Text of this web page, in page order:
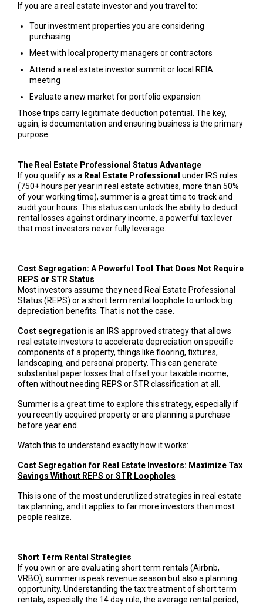
If you are a real estate investor and you travel to:
Tour investment properties you are considering
purchasing
Meet with local property managers or contractors
Attend a real estate investor summit or local REIA
meeting
Evaluate a new market for portfolio expansion
Those trips carry legitimate deduction potential. The key,
again, is documentation and ensuring business is the primary
purpose.
The Real Estate Professional Status Advantage
If you qualify as a Real Estate Professional under IRS rules
(750+ hours per year in real estate activities, more than 50%
of your working time), summer is a great time to track and
audit your hours. This status can unlock the ability to deduct
rental losses against ordinary income, a powerful tax lever
that most investors never fully leverage.
Cost Segregation: A Powerful Tool That Does Not Require
REPS or STR Status
Most investors assume they need Real Estate Professional
Status (REPS) or a short term rental loophole to unlock big
depreciation benefits. That is not the case.
Cost segregation is an IRS approved strategy that allows
real estate investors to accelerate depreciation on specific
components of a property, things like flooring, fixtures,
landscaping, and personal property. This can generate
substantial paper losses that offset your taxable income,
often without needing REPS or STR classification at all.
Summer is a great time to explore this strategy, especially if
you recently acquired property or are planning a purchase
before year end.
Watch this to understand exactly how it works:
Cost Segregation for Real Estate Investors: Maximize Tax
Savings Without REPS or STR Loopholes
This is one of the most underutilized strategies in real estate
tax planning, and it applies to far more investors than most
people realize.
Short Term Rental Strategies
If you own or are evaluating short term rentals (Airbnb,
VRBO), summer is peak revenue season but also a planning
opportunity. Understanding the tax treatment of short term
rentals, especially the 14 day rule, the average rental period,